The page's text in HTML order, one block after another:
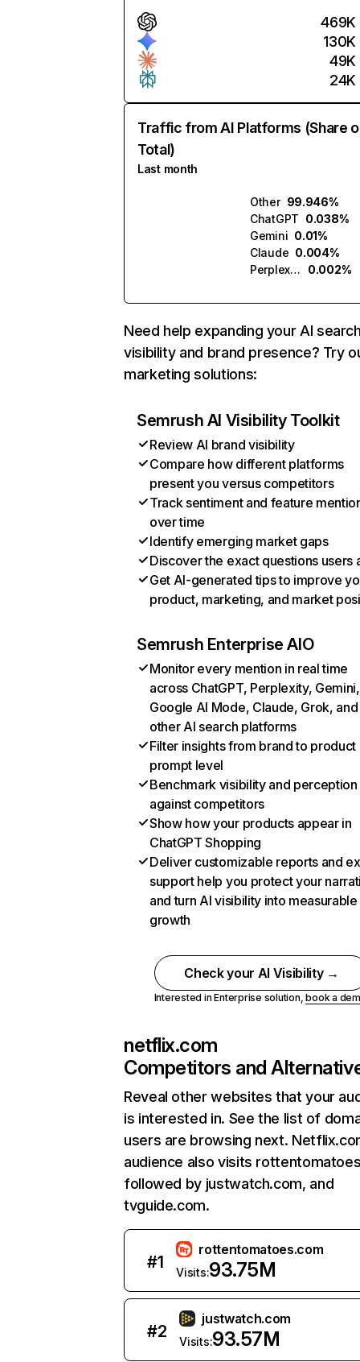
469K
130K
49K
24K
Traffic from AI Platforms (Share
Total)
Last month
Other 99.946%
ChatGPT 0.038%
Gemini 0.01%
Claude 0.004%
Perplexity
0.002%
Need help expanding your AI
visibility and brand presence? Try
marketing solutions:
Semrush AI Visibility Toolkit
Review AI brand visibility
Compare how different platforms
present you versus competitors
Track sentiment and feature
over time
Identify emerging market gaps
Discover the exact questions users
Get AI-generated tips to improve
product, marketing, and market
Semrush Enterprise AIO
Monitor every mention in real time
across ChatGPT, Perplexity, Gemini,
Google AI Mode, Claude, Grok, and
other AI search platforms
Filter insights from brand to product
prompt level
Benchmark visibility and perception
against competitors
Show how your products appear in
ChatGPT Shopping
Deliver customizable reports and
support help you protect your
and turn AI visibility into measurable
growth
Check your AI Visibility →
Interested in Enterprise solution,book a
netflix.com
Competitors and
Reveal other websites that your
is interested in. See the list of
users are browsing next.
audience also visits
followed by justwatch.com, and
tvguide.com.
#1
rottentomatoes.com
Visits:93.75M
#2
justwatch.com
Visits:93.57M